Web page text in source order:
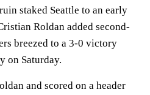
staked Seattle to an early
Roldan added second-
breezed to a 3-0 victory
on Saturday.
and scored on a header